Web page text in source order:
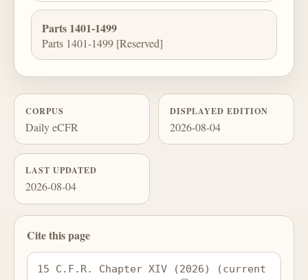
Parts 1401-1499
Parts 1401-1499 [Reserved]
CORPUS
Daily eCFR
DISPLAYED EDITION
2026-08-04
LAST UPDATED
2026-08-04
Cite this page
15 C.F.R. Chapter XIV (2026) (current